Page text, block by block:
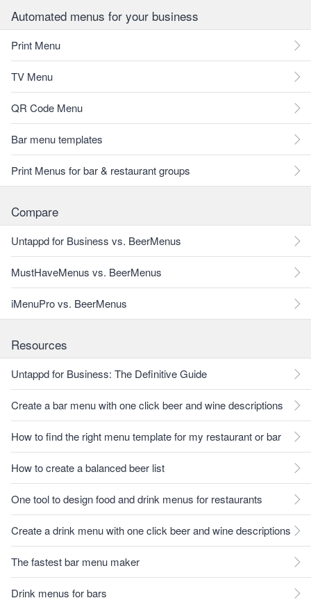
Automated menus for your business
Print Menu
TV Menu
QR Code Menu
Bar menu templates
Print Menus for bar & restaurant groups
Compare
Untappd for Business vs. BeerMenus
MustHaveMenus vs. BeerMenus
iMenuPro vs. BeerMenus
Resources
Untappd for Business: The Definitive Guide
Create a bar menu with one click beer and wine descriptions
How to find the right menu template for my restaurant or bar
How to create a balanced beer list
One tool to design food and drink menus for restaurants
Create a drink menu with one click beer and wine descriptions
The fastest bar menu maker
Drink menus for bars